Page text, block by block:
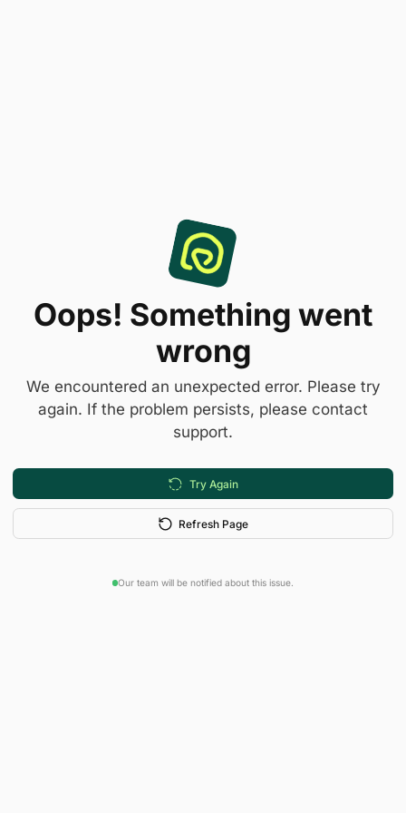
Oops! Something went
wrong
We encountered an unexpected error. Please try
again. If the problem persists, please contact
support.
Try Again
Refresh Page
Our team will be notified about this issue.